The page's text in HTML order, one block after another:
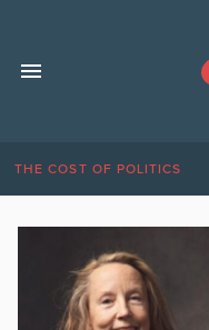
THE COST OF POLITICS